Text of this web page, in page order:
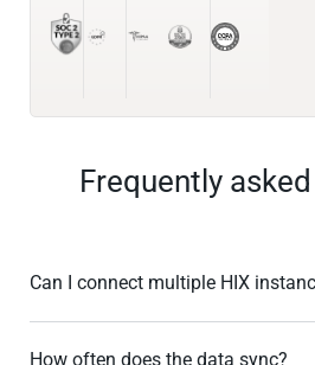
Frequently
Can I connect multiple HIX
How often does the data sync?